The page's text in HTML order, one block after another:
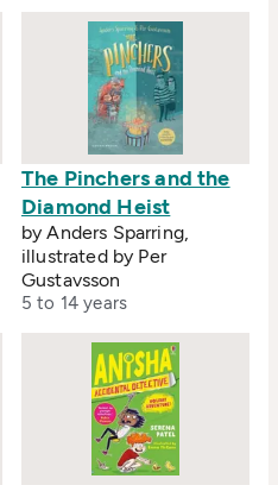
The Pinchers and the
Diamond Heist
by Anders Sparring,
illustrated by Per
Gustavsson
5 to 14 years